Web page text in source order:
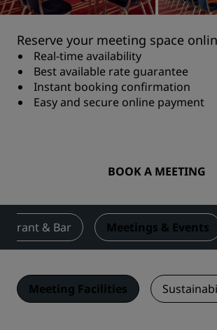
Reserve your meeting space
Real-time availability
Best available rate guarantee
Instant booking confirmation
Easy and secure online payment
BOOK A MEETING
& Bar Meetings & Events
Meeting Facilities